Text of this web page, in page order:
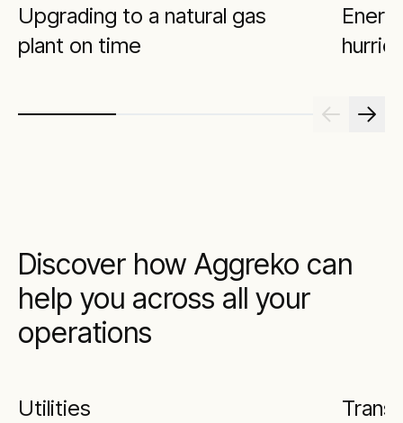
Upgrading to a natural gas
plant on time
Discover how Aggreko can
help you across all your
operations
Utilities